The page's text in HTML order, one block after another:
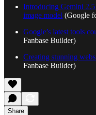
Introducing Gemini 2.5
image model (Google
Google’s latest tools
Fanbase Builder)
Creating stunning
Fanbase Builder)
Share